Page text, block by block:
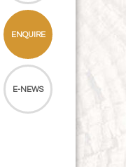
ENQUIRE
E-NEWS